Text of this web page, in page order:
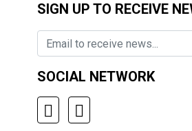
SIGN UP TO RECEIVE
Email
SOCIAL NETWORK